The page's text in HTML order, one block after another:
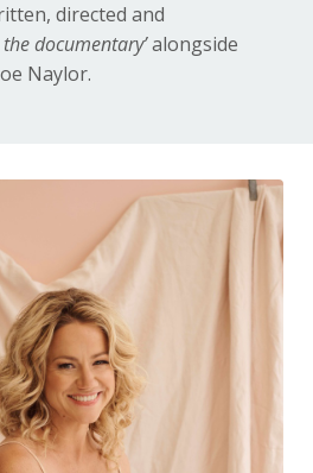
directed and
thedocumentary’alongside
Naylor.